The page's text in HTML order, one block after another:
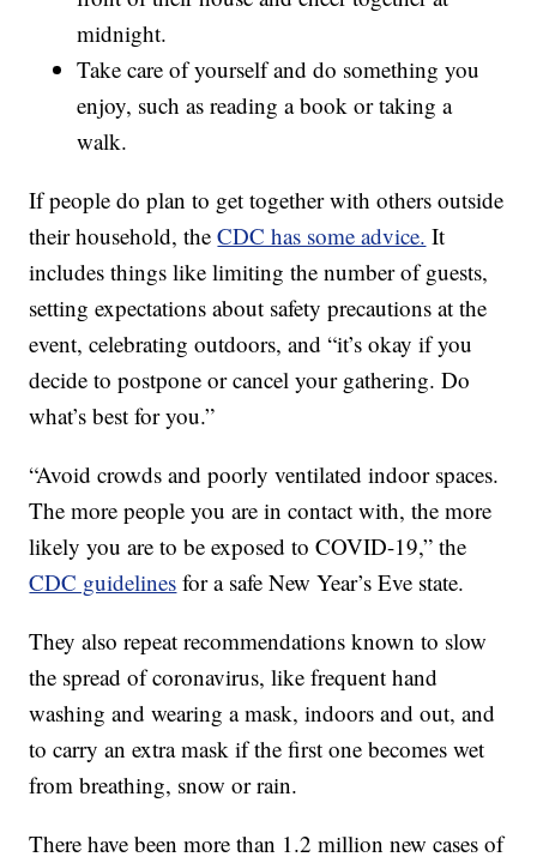
midnight.
Take care of yourself and do something you
enjoy, such as reading a book or taking a
walk.
If people do plan to get together with others outside
their household, theCDC has some advice. It
includes things like limiting the number of guests,
setting expectations about safety precautions at the
event, celebrating outdoors, and “it’s okay if you
decide to postpone or cancel your gathering. Do
what’s best for you.”
“Avoid crowds and poorly ventilated indoor spaces.
The more people you are in contact with, the more
likely you are to be exposed to COVID-19,” the
CDC guidelines for a safe New Year’s Eve state.
They also repeat recommendations known to slow
the spread of coronavirus, like frequent hand
washing and wearing a mask, indoors and out, and
to carry an extra mask if the first one becomes wet
from breathing, snow or rain.
There have been more than 1.2 million new cases of